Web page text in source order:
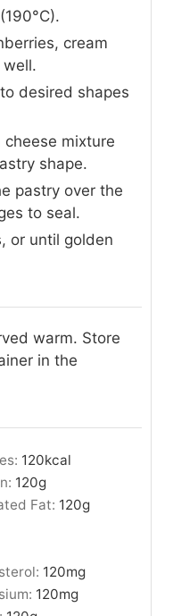
cream
well.
desired shapes
cheese mixture
shape.
pastry over the
to seal.
or until golden
warm. Store
in the
120kcal
120g
Fat: 120g
120mg
120mg